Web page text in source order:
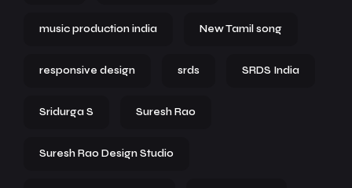
music production india New Tamil song
responsive design srds SRDS India
Sridurga S Suresh Rao
Suresh Rao Design Studio